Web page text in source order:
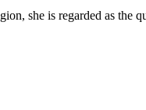
she is regarded as the